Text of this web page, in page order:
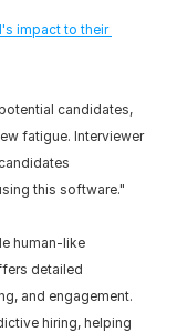
impact to their
candidates,
fatigue. Interviewer
this software."
human-like
detailed
and engagement.
hiring, helping